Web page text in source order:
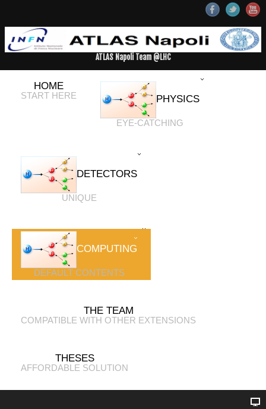
ATLAS Napoli Team @LHC
HOME
START HERE PHYSICS
EYE-CATCHING
DETECTORS
UNIQUE
COMPUTING
DEFAULT CONTENTS
THE TEAM
COMPATIBLE WITH OTHER EXTENSIONS
THESES
AFFORDABLE SOLUTION